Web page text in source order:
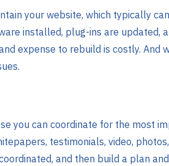
your website, which typically
installed, plug-ins are
expense to rebuild is costly.
you can coordinate for the most
testimonials, video,
and then build a plan